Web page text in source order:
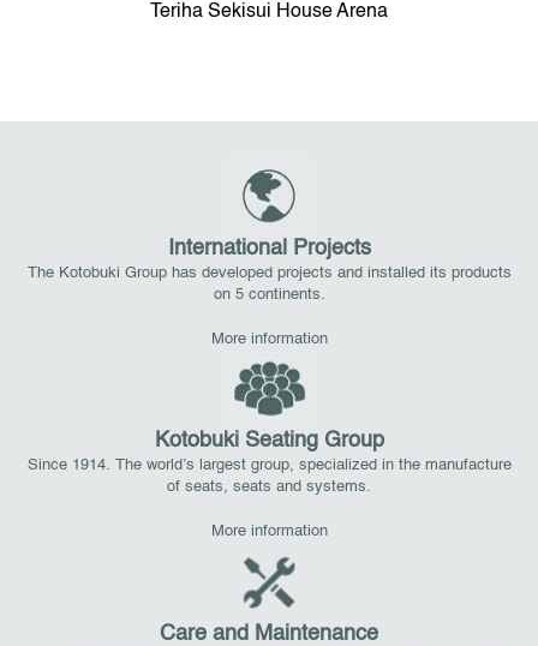
Teriha Sekisui House Arena
International Projects
The Kotobuki Group has developed projects and installed its products
on 5 continents.
More information
Kotobuki Seating Group
Since 1914. The world’s largest group, specialized in the manufacture
of seats, seats and systems.
More information
Care and Maintenance